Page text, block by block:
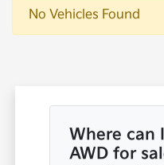
No Vehicles Found
Where can
AWD for